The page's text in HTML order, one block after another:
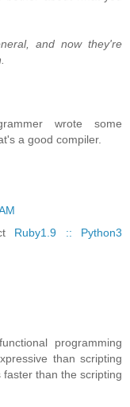
and now they're
wrote some
a good compiler.
Ruby1.9 :: Python3
programming
than scripting
than the scripting